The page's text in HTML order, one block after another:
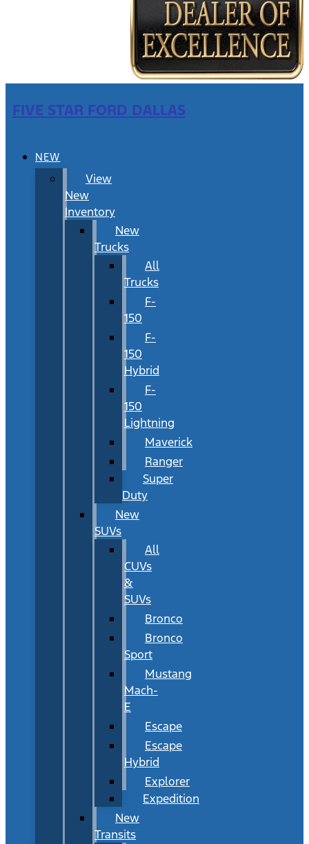
FIVE STAR FORD DALLAS
NEW
View
New
Inventory
New
Trucks
All
Trucks
F-
150
F-
150
Hybrid
F-
150
Lightning
Maverick
Ranger
Super
Duty
New
SUVs
All
CUVs
&
SUVs
Bronco
Bronco
Sport
Mustang
Mach-
E
Escape
Escape
Hybrid
Explorer
Expedition
New
Transits